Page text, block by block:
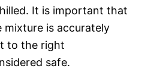
It is important that
is accurately
to the right
safe.